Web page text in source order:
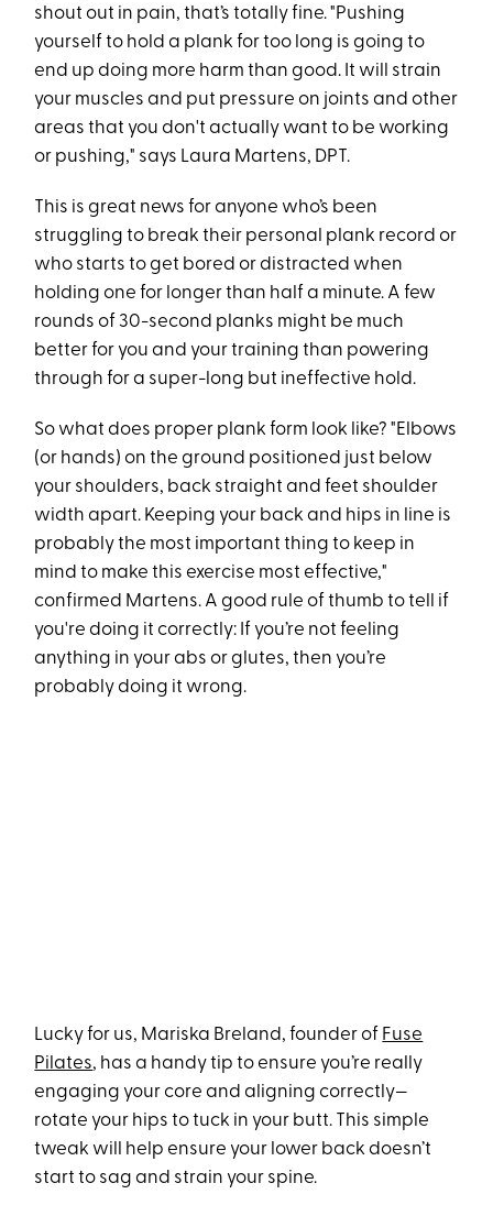
shout out in pain, that’s totally fine. "Pushing
yourself to hold a plank for too long is going to
end up doing more harm than good. It will strain
your muscles and put pressure on joints and other
areas that you don't actually want to be working
or pushing," says Laura Martens, DPT.
This is great news for anyone who’s been
struggling to break their personal plank record or
who starts to get bored or distracted when
holding one for longer than half a minute. A few
rounds of 30-second planks might be much
better for you and your training than powering
through for a super-long but ineffective hold.
So what does proper plank form look like? "Elbows
(or hands) on the ground positioned just below
your shoulders, back straight and feet shoulder
width apart. Keeping your back and hips in line is
probably the most important thing to keep in
mind to make this exercise most effective,"
confirmed Martens. A good rule of thumb to tell if
you're doing it correctly: If you’re not feeling
anything in your abs or glutes, then you’re
probably doing it wrong.
Lucky for us, Mariska Breland, founder of Fuse
Pilates, has a handy tip to ensure you’re really
engaging your core and aligning correctly—
rotate your hips to tuck in your butt. This simple
tweak will help ensure your lower back doesn’t
start to sag and strain your spine.